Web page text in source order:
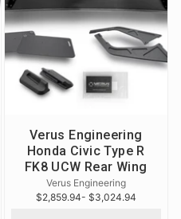
Verus Engineering
Honda Civic Type R
FK8 UCW Rear Wing
Verus Engineering
$2,859.94- $3,024.94